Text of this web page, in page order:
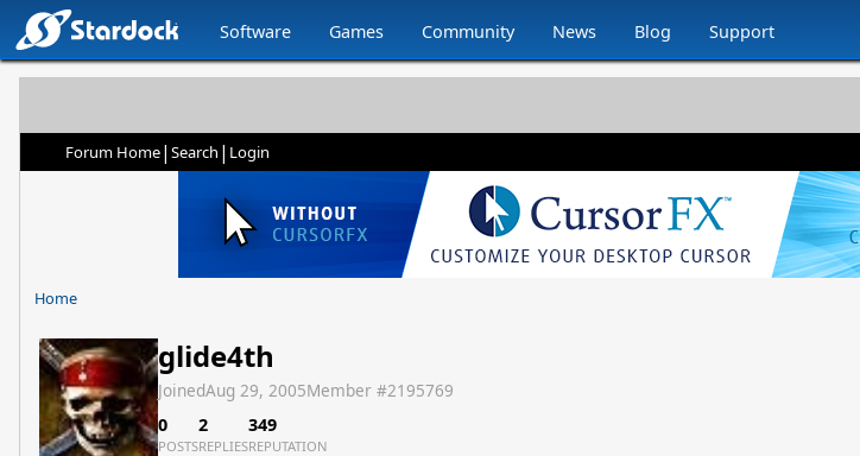
Software Games Community News Blog Support
Forum Home| Search | Login
Home
glide4th
JoinedAug 29, 2005Member #2195769
0
POSTS
2
REPLIES
349
REPUTATION